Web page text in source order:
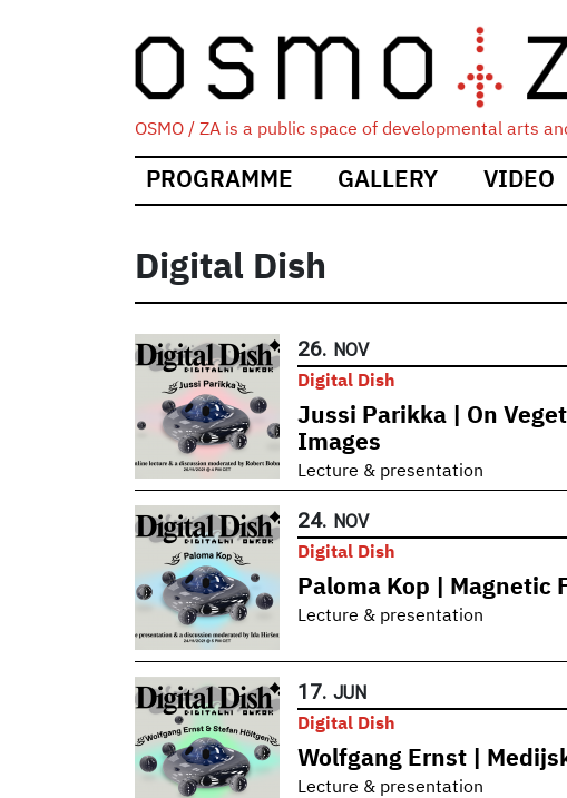
OSMO / ZA is a public space of developmental arts
Main
PROGRAMME GALLERY VIDEO
Digital Dish
26. NOV
Digital Dish
Jussi Parikka | On
Images
Lecture & presentation
24. NOV
Digital Dish
Paloma Kop | Magnetic
Lecture & presentation
17. JUN
Digital Dish
Wolfgang Ernst |
Lecture & presentation